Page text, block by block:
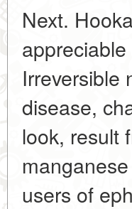
Next.
Irreversible
disease,
look, result
users of